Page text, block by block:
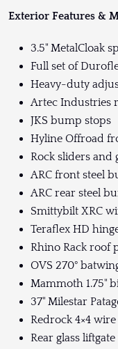
Exterior Features &
3.5" MetalCloak
Full set of
Heavy-duty
Artec Industries
JKS bump stops
Hyline Offroad
Rock sliders and
ARC front steel
ARC rear steel
Smittybilt XRC
Teraflex HD
Rhino Rack roof
OVS 270°
Mammoth 1.75"
37" Milestar
Redrock 4×4
Rear glass